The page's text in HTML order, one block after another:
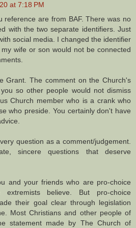
at 7:18 PM
reference are from BAF. There was no
with the two separate identifiers. Just
social media. I changed the identifier
wife or son would not be connected
Grant. The comment on the Church's
so other people would not dismiss
Church member who is a crank who
who preside. You certainly don't have
question as a comment/judgement.
sincere questions that deserve
and your friends who are pro-choice
believe. But pro-choice
their goal clear through legislation
Most Christians and other people of
statement made by The Church of